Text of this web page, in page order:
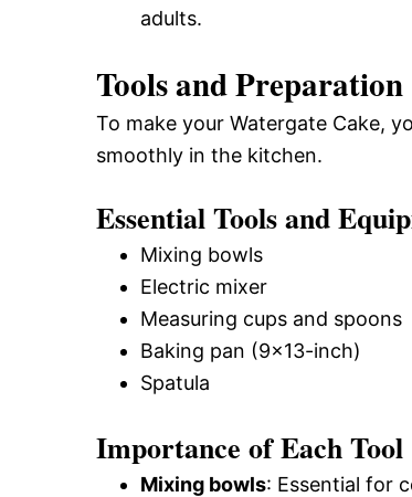
adults.
Tools and Preparation
To make your Watergate Cake,
smoothly in the kitchen.
Essential Tools and
Mixing bowls
Electric mixer
Measuring cups and spoons
Baking pan (9×13-inch)
Spatula
Importance of Each Tool
Mixing bowls: Essential for